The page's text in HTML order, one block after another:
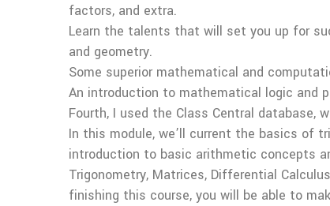
factors, and extra.
Learn the talents that will set you up for
and geometry.
Some superior mathematical and
An introduction to mathematical logic
Fourth, I used the Class Central
In this module, we’ll current the basics of
introduction to basic arithmetic concepts
Trigonometry, Matrices, Differential
finishing this course, you will be able to